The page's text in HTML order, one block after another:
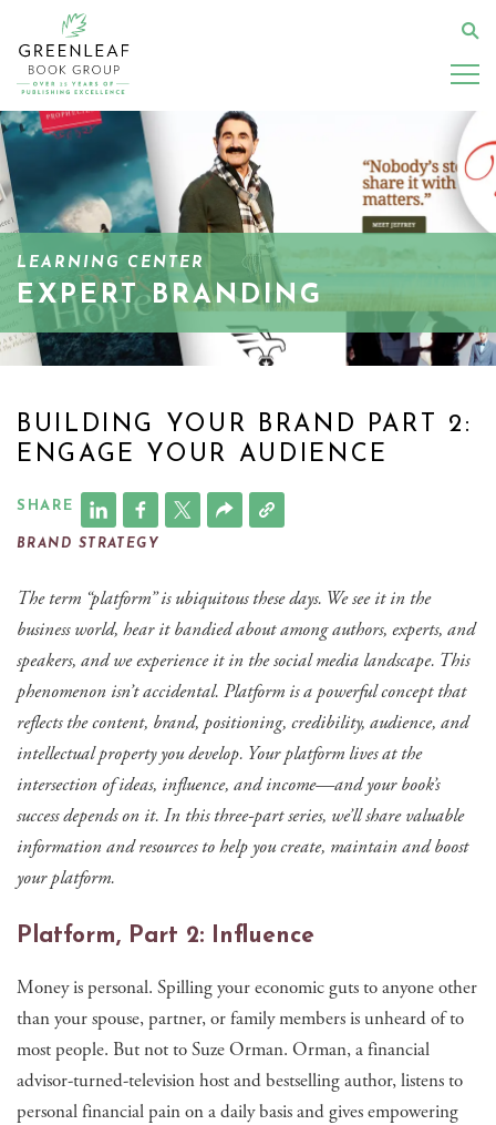
main
content
LEARNING CENTER
EXPERT BRANDING
BUILDING YOUR BRAND PART 2:
ENGAGE YOUR AUDIENCE
SHARE
BRAND STRATEGY
The term “platform” is ubiquitous these days. We see it in the
business world, hear it bandied about among authors, experts, and
speakers, and we experience it in the social media landscape. This
phenomenon isn’t accidental. Platform is a powerful concept that
reflects the content, brand, positioning, credibility, audience, and
intellectual property you develop. Your platform lives at the
intersection of ideas, influence, and income—and your book’s
success depends on it. In this three-part series, we’ll share valuable
information and resources to help you create, maintain and boost
your platform.
Platform, Part 2: Influence
Money is personal. Spilling your economic guts to anyone other
than your spouse, partner, or family members is unheard of to
most people. But not to Suze Orman. Orman, a financial
advisor-turned-television host and bestselling author, listens to
personal financial pain on a daily basis and gives empowering